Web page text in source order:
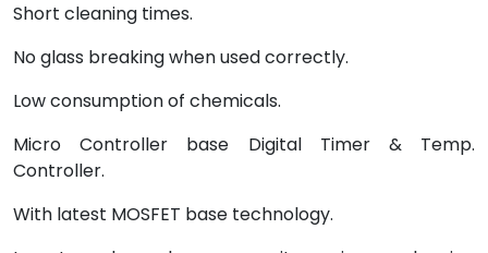
Short cleaning times.
No glass breaking when used correctly.
Low consumption of chemicals.
Micro Controller base Digital Timer & Temp.
Controller.
With latest MOSFET base technology.